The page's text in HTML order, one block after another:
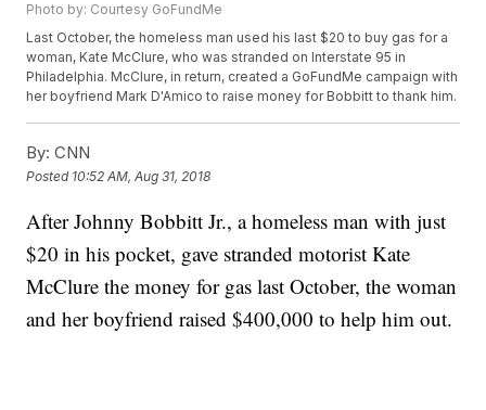
Photo by: Courtesy GoFundMe
Last October, the homeless man used his last $20 to buy gas for a
woman, Kate McClure, who was stranded on Interstate 95 in
Philadelphia. McClure, in return, created a GoFundMe campaign with
her boyfriend Mark D'Amico to raise money for Bobbitt to thank him.
By: CNN
Posted 10:52 AM, Aug 31, 2018
After Johnny Bobbitt Jr., a homeless man with just
$20 in his pocket, gave stranded motorist Kate
McClure the money for gas last October, the woman
and her boyfriend raised $400,000 to help him out.